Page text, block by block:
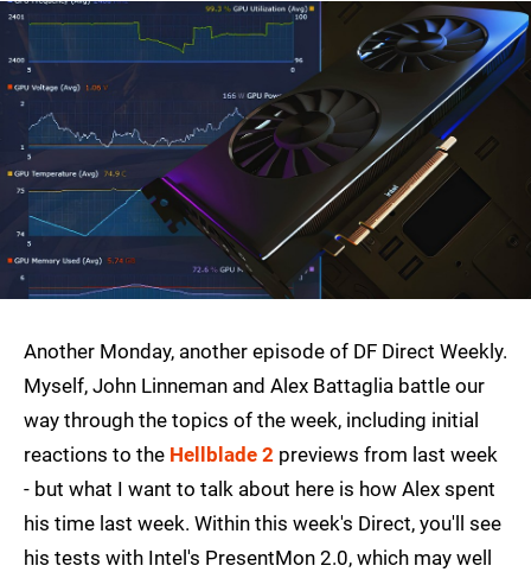
Another Monday, another episode of DF Direct Weekly.
Myself, John Linneman and Alex Battaglia battle our
way through the topics of the week, including initial
reactions to the Hellblade 2 previews from last week
- but what I want to talk about here is how Alex spent
his time last week. Within this week's Direct, you'll see
his tests with Intel's PresentMon 2.0, which may well